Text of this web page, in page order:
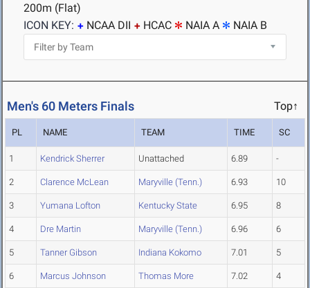
200m (Flat)
ICON KEY:
NCAA DII HCAC NAIA A NAIA B
Men's 60 Meters Finals Top↑
PL NAME TEAM TIME SC
1 Kendrick Sherrer Unattached 6.89 -
2 Clarence McLean Maryville (Tenn.) 6.93 10
3 Yumana Lofton Kentucky State 6.95 8
4 Dre Martin Maryville (Tenn.) 6.96 6
5 Tanner Gibson Indiana Kokomo 7.01 5
6 Marcus Johnson Thomas More 7.02 4